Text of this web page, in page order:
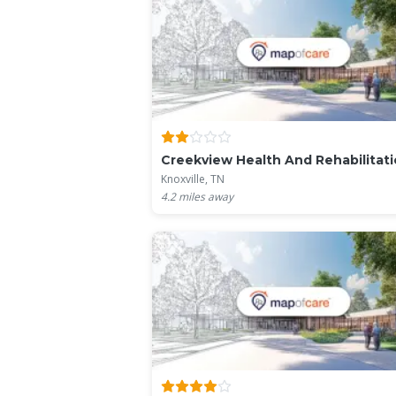
Creekview Health And
Knoxville, TN
4.2miles away